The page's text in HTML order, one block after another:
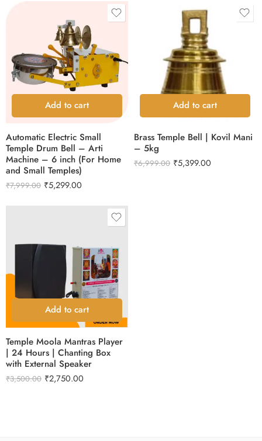
Add to cart
Automatic Electric Small
Temple Drum Bell – Arti
Machine – 6 inch (For Home
and Small Temples)
₹7,999.00 ₹5,299.00
Add to cart
Brass Temple Bell | Kovil Mani
– 5kg
₹6,999.00 ₹5,399.00
Add to cart
Temple Moola Mantras Player
| 24 Hours | Chanting Box
with External Speaker
₹3,500.00 ₹2,750.00